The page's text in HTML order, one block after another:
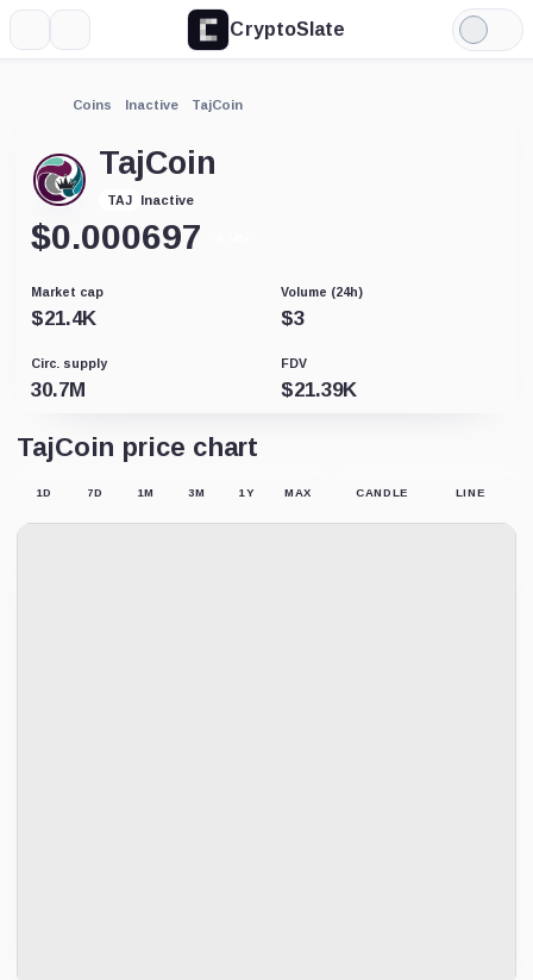
CryptoSlate
Light
Mode
Coins Inactive TajCoin
TajCoin
TAJ Inactive
$0.000697
Market cap
$21.4K
Volume (24h)
$3
Circ. supply
30.7M
FDV
$21.39K
TajCoin price chart
1D 7D 1M 3M 1Y MAX CANDLE LINE